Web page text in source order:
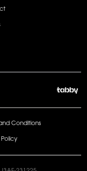
Conditions
Policy